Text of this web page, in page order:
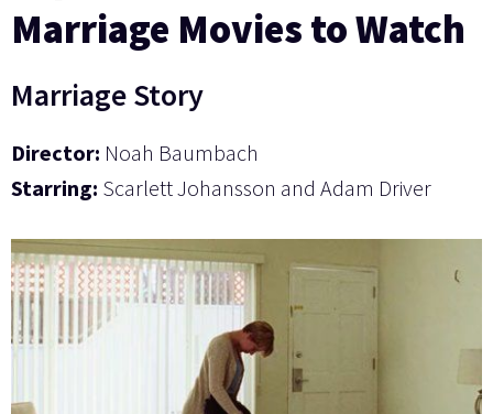
Marriage Movies to Watch
Marriage Story
Director: Noah Baumbach
Starring: Scarlett Johansson and Adam Driver